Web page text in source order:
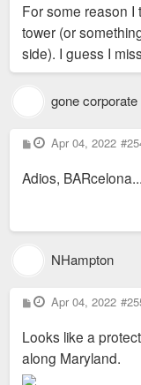
t
For some reason I
tower (or
side). I guess I
gone corporate
P
o
t
Apr 04, 2022
Adios, BARcelona...
NHampton
P
o
t
Apr 04, 2022
Looks like a
along Maryland.